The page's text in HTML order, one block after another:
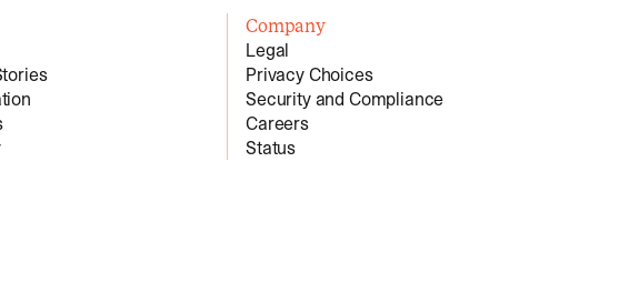
Company
Legal
Privacy Choices
Security and Compliance
Careers
Status